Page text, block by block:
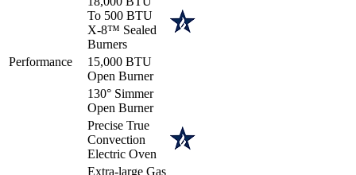
Performance
To 500 BTU
X-8™ Sealed
Burners
15,000 BTU
Open Burner
130° Simmer
Open Burner
Precise True
Convection
Electric Oven
Extra-large Gas